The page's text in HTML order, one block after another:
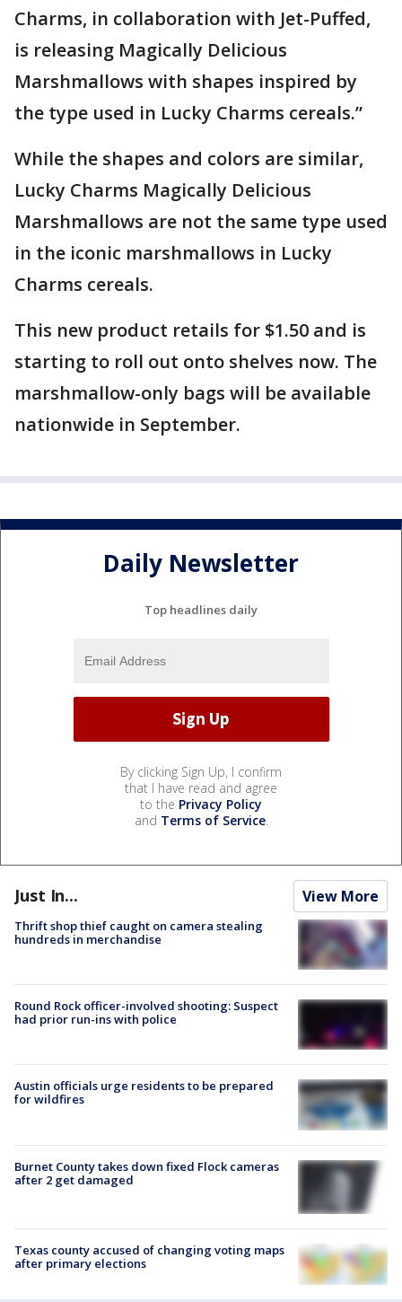
Charms, in collaboration with Jet-Puffed,
is releasing Magically Delicious
Marshmallows with shapes inspired by
the type used in Lucky Charms cereals.”
While the shapes and colors are similar,
Lucky Charms Magically Delicious
Marshmallows are not the same type used
in the iconic marshmallows in Lucky
Charms cereals.
This new product retails for $1.50 and is
starting to roll out onto shelves now. The
marshmallow-only bags will be available
nationwide in September.
Daily Newsletter
Top headlines daily
By clicking Sign Up, I confirm
that I have read and agree
to the Privacy Policy
and Terms of Service.
Just In... View More
Thrift shop thief caught on camera stealing
hundreds in merchandise
Round Rock officer-involved shooting: Suspect
had prior run-ins with police
Austin officials urge residents to be prepared
for wildfires
Burnet County takes down fixed Flock cameras
after 2 get damaged
Texas county accused of changing voting maps
after primary elections